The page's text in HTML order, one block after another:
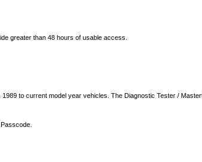
greater than 48 hours of usable access.
to current model year vehicles. The Diagnostic Tester /